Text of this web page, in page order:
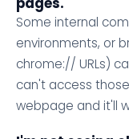
Some internal
environments, or
chrome:// URLs)
can't access
webpage and it'll